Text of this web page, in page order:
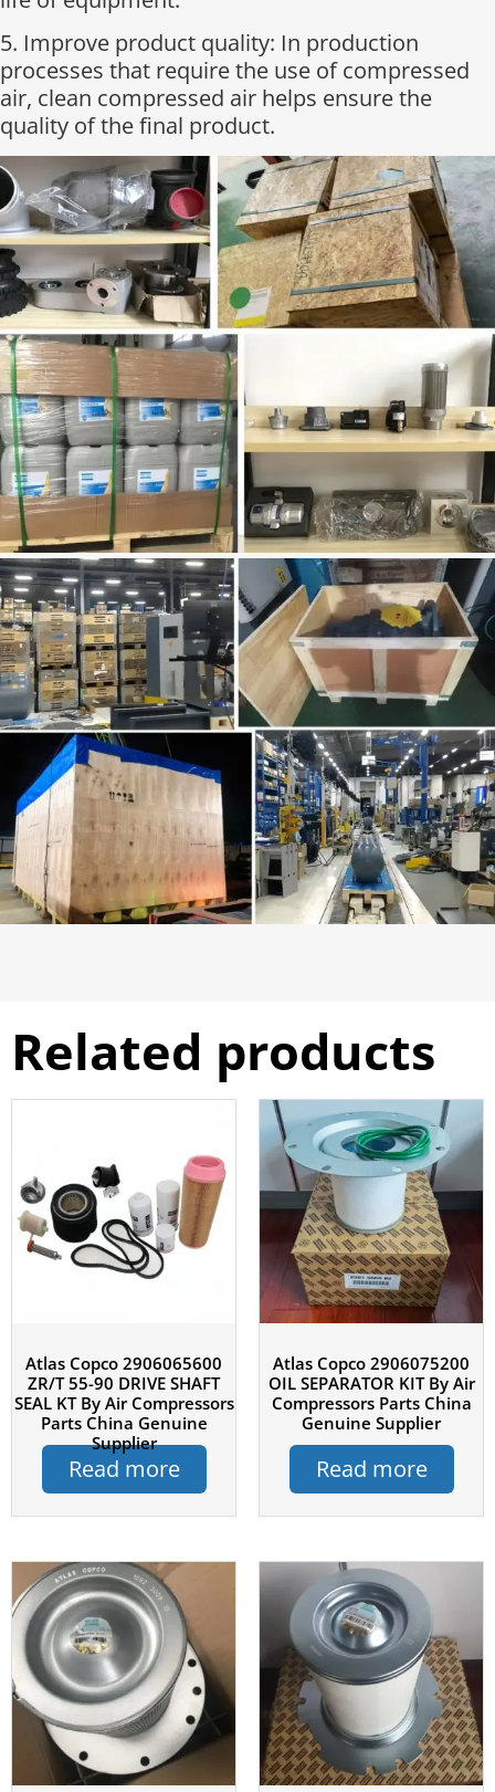
5. Improve product quality: In production
processes that require the use of compressed
air, clean compressed air helps ensure the
quality of the final product.
Related products
Atlas Copco 2906065600
ZR/T 55-90 DRIVE SHAFT
SEAL KT By Air Compressors
Parts China Genuine
Supplier
Read more
Atlas Copco 2906075200
OIL SEPARATOR KIT By Air
Compressors Parts China
Genuine Supplier
Read more